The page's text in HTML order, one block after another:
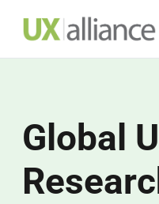
Global
2026
UX-PM